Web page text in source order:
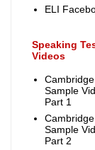
ELI
Speaking
Videos
Cambridge
Sample
Part 1
Cambridge
Sample
Part 2